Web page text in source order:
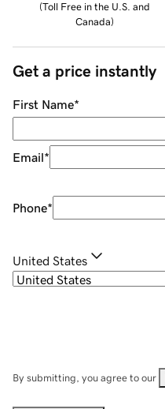
(Toll Free in the U.S. and
Canada)
Get a price instantly
First Name*
Email*
Phone*
United States
By submitting, you agree to our